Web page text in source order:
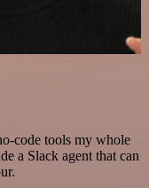
code tools my whole
a Slack agent that can